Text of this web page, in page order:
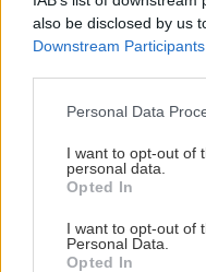
also be disclosed by us
Downstream Participants
Please note that this
not limited to your visit
grant or deny consent
use your data for below
consent section.
Personal Data
I want to opt-out of
personal data.
Opted In
I want to opt-out of
Personal Data.
Opted In
Späť na článok
Rekonštrukcia terasy
5/33